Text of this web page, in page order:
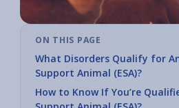
ON THIS PAGE
What Disorders Qualify for
Support Animal (ESA)?
How to Know If You’re